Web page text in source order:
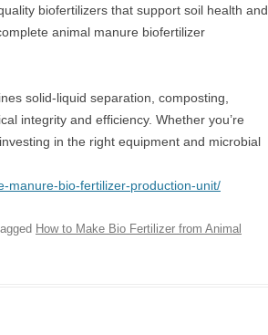
biofertilizers that support soil health and
animal manure biofertilizer
solid-liquid separation, composting,
integrity and efficiency. Whether you’re
in the right equipment and microbial
manure-bio-fertilizer-production-unit/
How to Make Bio Fertilizer from Animal